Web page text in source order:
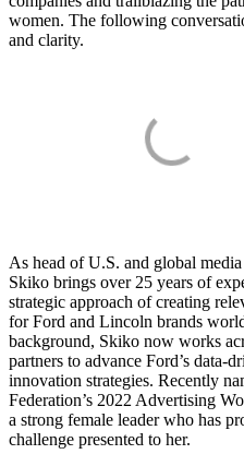
women. The following
and clarity.
As head of U.S. and global
Skiko brings over 25 years of
strategic approach of creating
for Ford and Lincoln brands
background, Skiko now works
partners to advance Ford’s data-
innovation strategies. Recently
Federation’s 2022 Advertising
a strong female leader who has
challenge presented to her.